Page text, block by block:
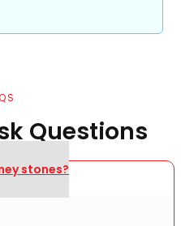
Questions
stones?